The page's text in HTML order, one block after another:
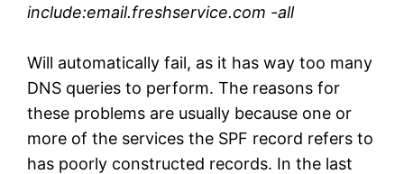
include:email.freshservice.com -all
Will automatically fail, as it has way too many
DNS queries to perform. The reasons for
these problems are usually because one or
more of the services the SPF record refers to
has poorly constructed records. In the last